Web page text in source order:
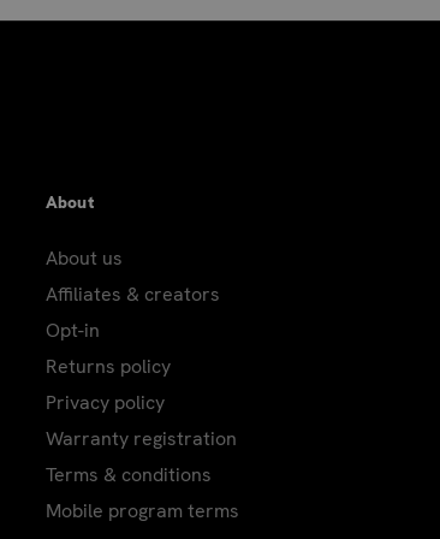
About
About us
Affiliates & creators
Opt-in
Returns policy
Privacy policy
Warranty registration
Terms & conditions
Mobile program terms